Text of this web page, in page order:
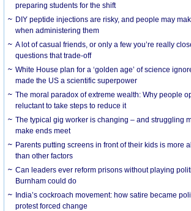
preparing students for the shift
DIY peptide injections are risky, and people may
when administering them
A lot of casual friends, or only a few you’re really
questions that trade-off
White House plan for a ‘golden age’ of science
made the US a scientific superpower
The moral paradox of extreme wealth: Why people
reluctant to take steps to reduce it
The typical gig worker is changing – and struggling
make ends meet
Parents putting screens in front of their kids is more
than other factors
Can leaders ever reform prisons without playing
Burnham could do
India’s cockroach movement: how satire became
protest forced change